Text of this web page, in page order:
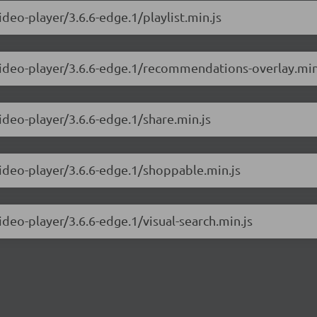
player/3.6.6-edge.1/playlist.min.js
player/3.6.6-edge.1/recommendations-
player/3.6.6-edge.1/share.min.js
player/3.6.6-edge.1/shoppable.min.js
player/3.6.6-edge.1/visual-search.min.js